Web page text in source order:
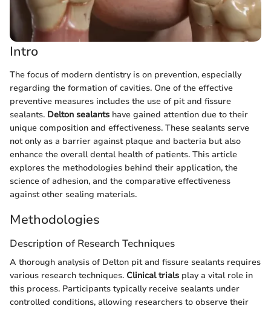
Intro
The focus of modern dentistry is on prevention, especially
regarding the formation of cavities. One of the effective
preventive measures includes the use of pit and fissure
sealants. Delton sealants have gained attention due to their
unique composition and effectiveness. These sealants serve
not only as a barrier against plaque and bacteria but also
enhance the overall dental health of patients. This article
explores the methodologies behind their application, the
science of adhesion, and the comparative effectiveness
against other sealing materials.
Methodologies
Description of Research Techniques
A thorough analysis of Delton pit and fissure sealants requires
various research techniques. Clinical trials play a vital role in
this process. Participants typically receive sealants under
controlled conditions, allowing researchers to observe their